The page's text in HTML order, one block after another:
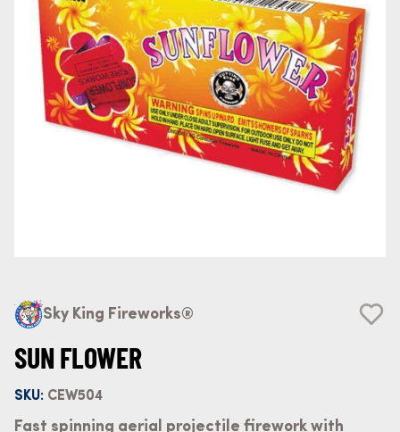
Sky King Fireworks®
SUN FLOWER
SKU: CEW504
Fast spinning aerial projectile firework with